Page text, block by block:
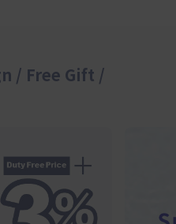
/ Free Gift /